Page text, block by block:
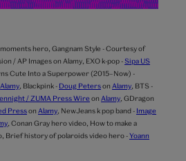
hero, Gangnam Style - Courtesy of
/ AP Images on Alamy, EXO k-pop -Sipa US
Cute Into a Superpower (2015–Now) -
Alamy Blackpink - Doug Peterson Alamy BTS -
/ ZUMA Press Wire on Alamy GDragon
Presson Alamy NewJeans k pop band - Image
Conan Gray hero video, How to make a
Brief history of polaroids video hero -Yoann